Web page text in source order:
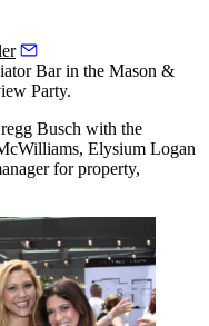
Bar in the Mason &
Party.
Busch with the
, Elysium Logan
for property,